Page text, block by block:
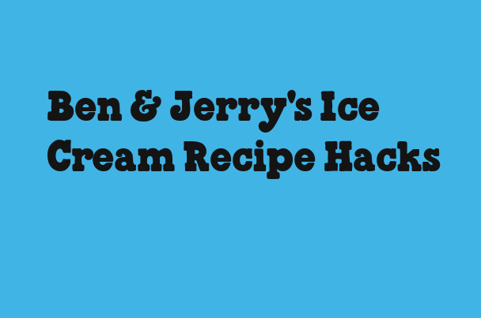
Ben & Jerry's Ice
Cream Recipe Hacks